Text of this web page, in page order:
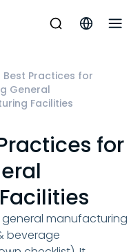
Best Practices for
General
Facilities
for
manufacturing
beverage